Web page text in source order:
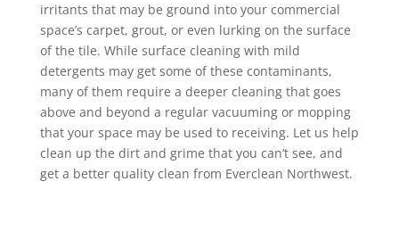
irritants that may be ground into your commercial
space’s carpet, grout, or even lurking on the surface
of the tile. While surface cleaning with mild
detergents may get some of these contaminants,
many of them require a deeper cleaning that goes
above and beyond a regular vacuuming or mopping
that your space may be used to receiving. Let us help
clean up the dirt and grime that you can’t see, and
get a better quality clean from Everclean Northwest.